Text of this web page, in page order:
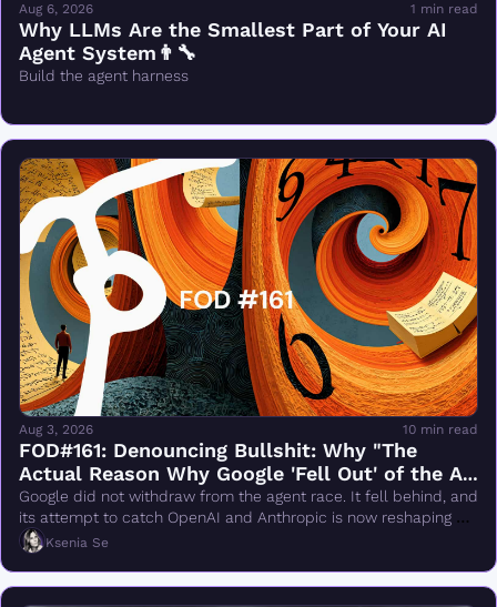
Aug 6, 2026 1 min read
Why LLMs Are the Smallest Part of Your AI
Agent System👨‍🔧
Build the agent harness
Aug 3, 2026 10 min read
FOD#161: Denouncing Bullshit: Why "The
Actual Reason Why Google 'Fell Out' of the AI
Race Changes Everything" Is Wrong
Google did not withdraw from the agent race. It fell behind, and
its attempt to catch OpenAI and Anthropic is now reshaping
DeepMind.
Ksenia Se